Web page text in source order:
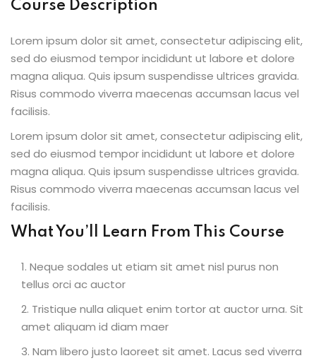
2022
Course Description
Lorem ipsum dolor sit amet, consectetur adipiscing elit,
sed do eiusmod tempor incididunt ut labore et dolore
magna aliqua. Quis ipsum suspendisse ultrices gravida.
Risus commodo viverra maecenas accumsan lacus vel
facilisis.
Lorem ipsum dolor sit amet, consectetur adipiscing elit,
sed do eiusmod tempor incididunt ut labore et dolore
magna aliqua. Quis ipsum suspendisse ultrices gravida.
Risus commodo viverra maecenas accumsan lacus vel
facilisis.
What You’ll Learn From This Course
Neque sodales ut etiam sit amet nisl purus non
tellus orci ac auctor
Tristique nulla aliquet enim tortor at auctor urna. Sit
amet aliquam id diam maer
Nam libero justo laoreet sit amet. Lacus sed viverra